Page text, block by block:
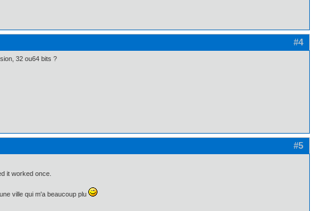
#4
32 ou64 bits ?
#5
it worked once.
ville qui m'a beaucoup plu